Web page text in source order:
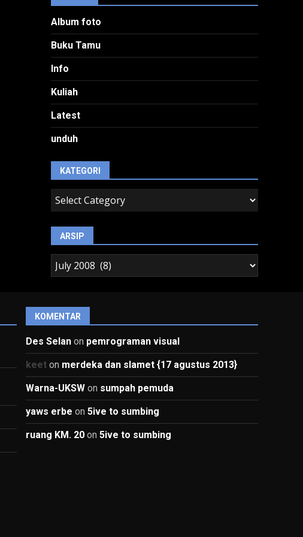
Album foto
Buku Tamu
Info
Kuliah
Latest
unduh
KATEGORI
kategori
ARSIP
arsip
KOMENTAR
Des Selanon pemrograman visual
keeton merdeka dan slamet {17 agustus 2013}
Warna-UKSWon sumpah pemuda
yaws erbe on 5ive to sumbing
ruang KM. 20on 5ive to sumbing